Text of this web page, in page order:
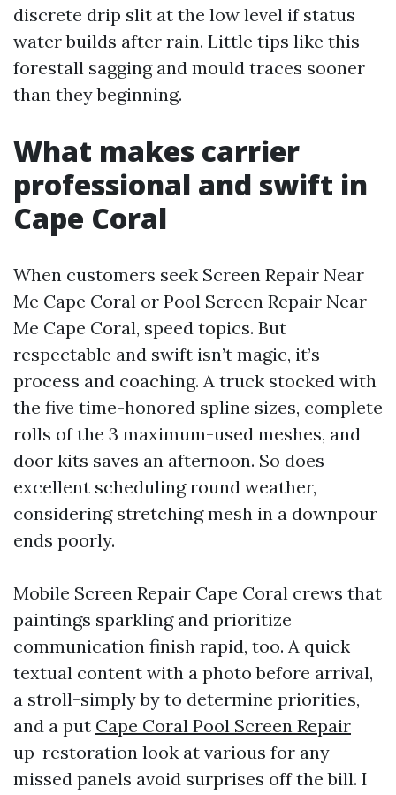
discrete drip slit at the low level if status
water builds after rain. Little tips like this
forestall sagging and mould traces sooner
than they beginning.
What makes carrier
professional and swift in
Cape Coral
When customers seek Screen Repair Near
Me Cape Coral or Pool Screen Repair Near
Me Cape Coral, speed topics. But
respectable and swift isn’t magic, it’s
process and coaching. A truck stocked with
the five time-honored spline sizes, complete
rolls of the 3 maximum-used meshes, and
door kits saves an afternoon. So does
excellent scheduling round weather,
considering stretching mesh in a downpour
ends poorly.
Mobile Screen Repair Cape Coral crews that
paintings sparkling and prioritize
communication finish rapid, too. A quick
textual content with a photo before arrival,
a stroll-simply by to determine priorities,
and a put Cape Coral Pool Screen Repair
up-restoration look at various for any
missed panels avoid surprises off the bill. I